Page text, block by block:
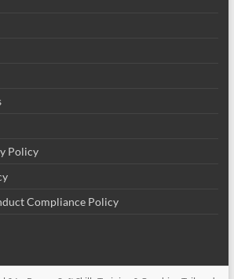
Policy
Compliance Policy